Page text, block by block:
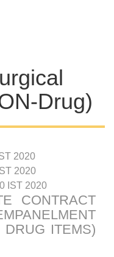
Drug)
2020
2020
IST 2020
CONTRACT
ITEMS)